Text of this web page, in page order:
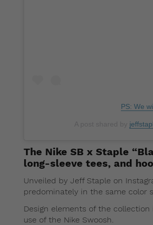
PS: We
The Nike SB x Staple
long-sleeve tees, and
Unveiled by Jeff Staple on
predominately in the same color
Design elements of the collection
use of the Nike Swoosh.